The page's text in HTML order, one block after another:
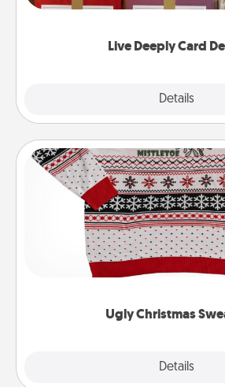
Live Deeply Card
Details
Life Stories has got you
Ugly Christmas
Details
Ugly Christmas
Flaunt your LOVE LANGUAGE®
these fun and bold LOVE
"Ugly